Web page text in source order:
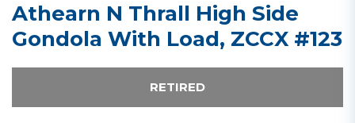
Athearn N Thrall High Side
Gondola With Load, ZCCX #123
RETIRED